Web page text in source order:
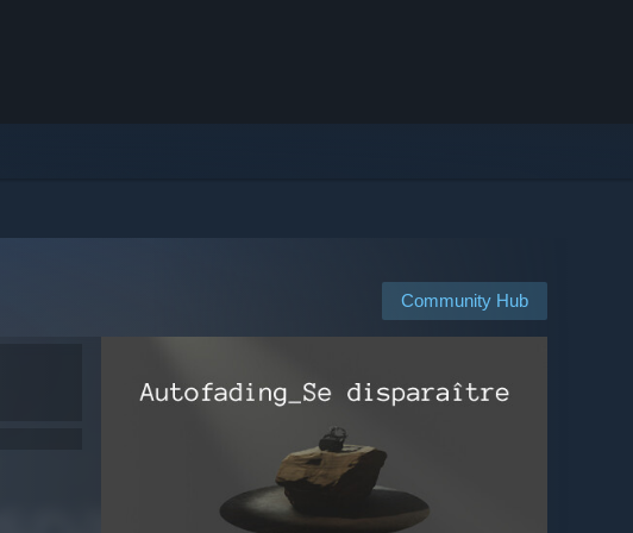
Community Hub